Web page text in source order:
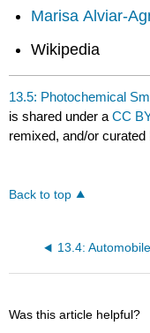
Marisa Alviar-
Wikipedia
13.5: Photochemical
is shared under aCC
remixed, and/or curated
Back to top
Was this article helpful?